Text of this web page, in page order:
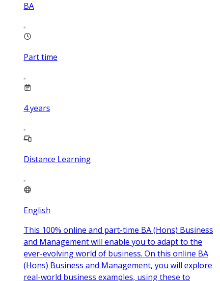
BA
Part time
4years
Distance Learning
English
This 100% online and part-time BA (Hons) Business
and Management will enable you to adapt to the
ever-evolving world of business. On this online BA
(Hons) Business and Management, you will explore
real-world business examples, using these to